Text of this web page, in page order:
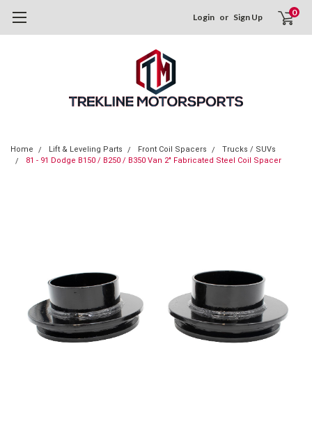
Login or Sign Up 0
Home Lift & Leveling Parts Front Coil Spacers
Trucks / SUVs
81 - 91 Dodge B150 / B250 / B350 Van 2" Fabricated Steel Coil Spacer